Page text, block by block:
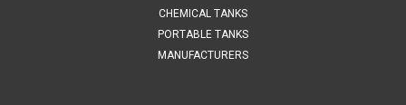
CHEMICAL TANKS
PORTABLE TANKS
MANUFACTURERS